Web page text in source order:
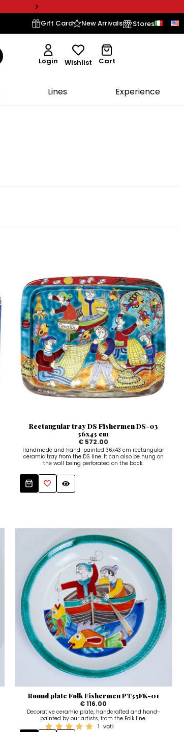
Gift Card New Arrivals Stores
Login Wishlist Cart
Lines Experience
Rectangular tray DS Fishermen DS-03
36x43 cm
€ 572.00
Handmade and hand-painted 36x43 cm rectangular
ceramic tray from the DS line. It can also be hung on
the wall being perforated on the back.
Round plate Folk Fishermen PT35FK-01
€ 116.00
Decorative ceramic plate, handcrafted and hand-
painted by our artists, from the Folk line.
1 voti